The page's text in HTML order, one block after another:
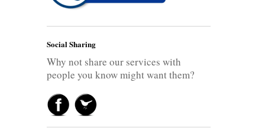
Social Sharing
Why not share our services with
people you know might want them?